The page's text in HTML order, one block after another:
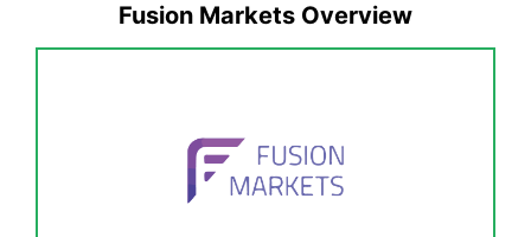
Fusion Markets Overview